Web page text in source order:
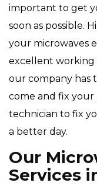
important to get
soon as possible.
your microwaves
excellent working
our company has
come and fix your
technician to fix
a better day.
Our
Services